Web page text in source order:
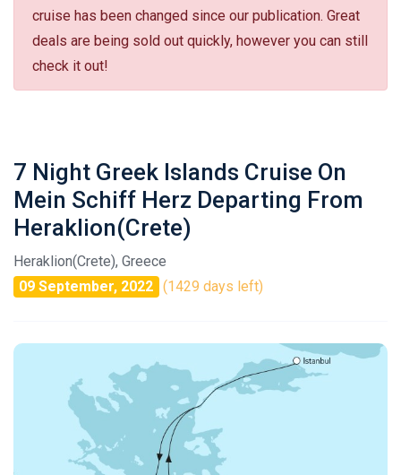
cruise has been changed since our publication. Great
deals are being sold out quickly, however you can still
check it out!
7 Night Greek Islands Cruise On
Mein Schiff Herz Departing From
Heraklion(Crete)
Heraklion(Crete), Greece
09 September, 2022 (1429 days left)